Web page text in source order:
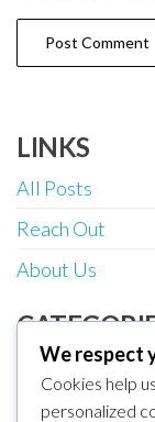
LINKS
All Posts
Reach Out
About Us
Booster
My Nintendo
We respect
Cookies help
personalized